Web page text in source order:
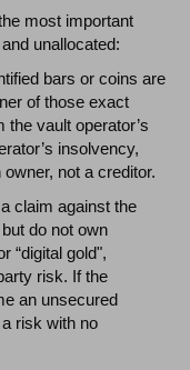
most important
unallocated:
bars or coins are
of those exact
vault operator’s
insolvency,
not a creditor.
claim against the
do not own
“digital gold",
risk. If the
an unsecured
risk with no